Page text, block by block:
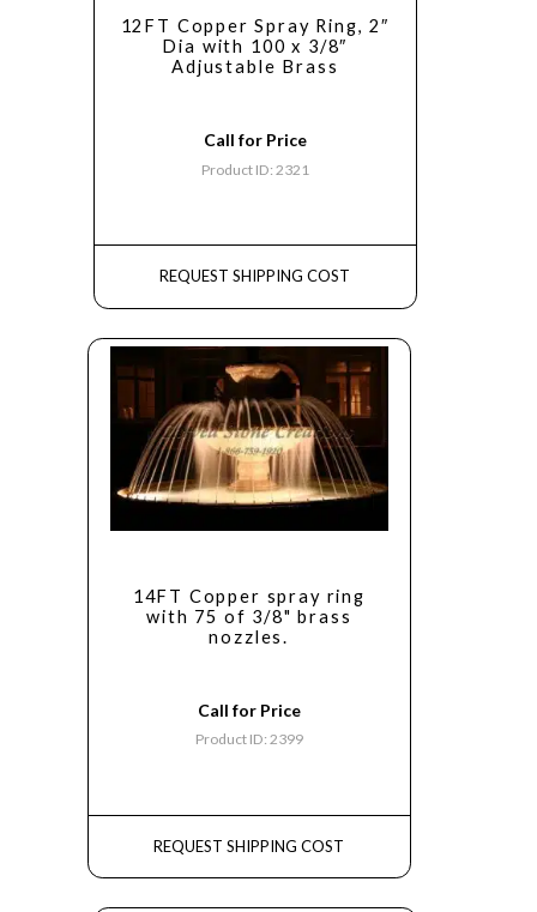
12FT Copper Spray Ring, 2″
Dia with 100 x 3/8″
Adjustable Brass
Call for Price
Product ID: 2321
REQUEST SHIPPING COST
14FT Copper spray ring
with 75 of 3/8" brass
nozzles.
Call for Price
Product ID: 2399
REQUEST SHIPPING COST